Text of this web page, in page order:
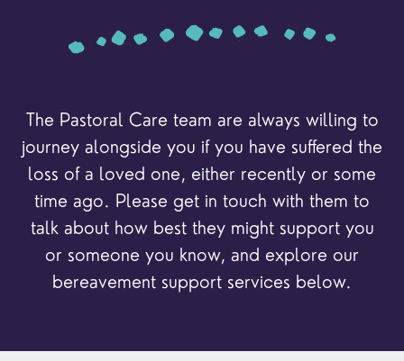
The Pastoral Care team are always willing to
journey alongside you if you have suffered the
loss of a loved one, either recently or some
time ago. Please get in touch with them to
talk about how best they might support you
or someone you know, and explore our
bereavement support services below.